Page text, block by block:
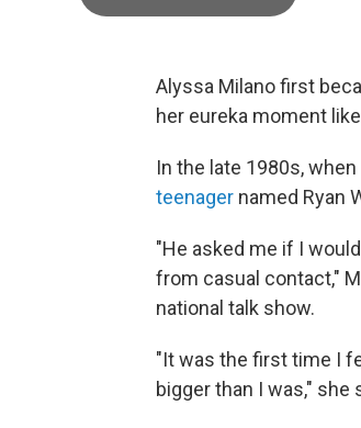
Alyssa Milano first
her eureka moment
In the late 1980s,
teenager named Ryan
"He asked me if I
from casual contact,"
national talk show.
"It was the first time I
bigger than I was," she